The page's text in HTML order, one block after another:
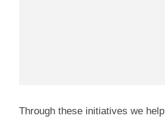
Through these initiatives we